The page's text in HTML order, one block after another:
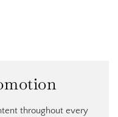
throughout every